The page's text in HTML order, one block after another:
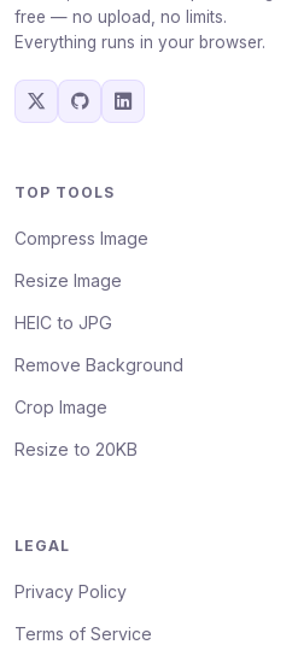
free — no upload, no limits.
Everything runs in your browser.
TOP TOOLS
Compress Image
Resize Image
HEIC to JPG
Remove Background
Crop Image
Resize to 20KB
LEGAL
Privacy Policy
Terms of Service